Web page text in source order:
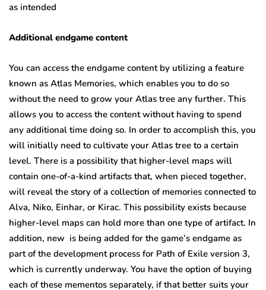
as intended
Additional endgame content
You can access the endgame content by utilizing a feature
known as Atlas Memories, which enables you to do so
without the need to grow your Atlas tree any further. This
allows you to access the content without having to spend
any additional time doing so. In order to accomplish this, you
will initially need to cultivate your Atlas tree to a certain
level. There is a possibility that higher-level maps will
contain one-of-a-kind artifacts that, when pieced together,
will reveal the story of a collection of memories connected to
Alva, Niko, Einhar, or Kirac. This possibility exists because
higher-level maps can hold more than one type of artifact. In
addition, new is being added for the game’s endgame as
part of the development process for Path of Exile version 3,
which is currently underway. You have the option of buying
each of these mementos separately, if that better suits your